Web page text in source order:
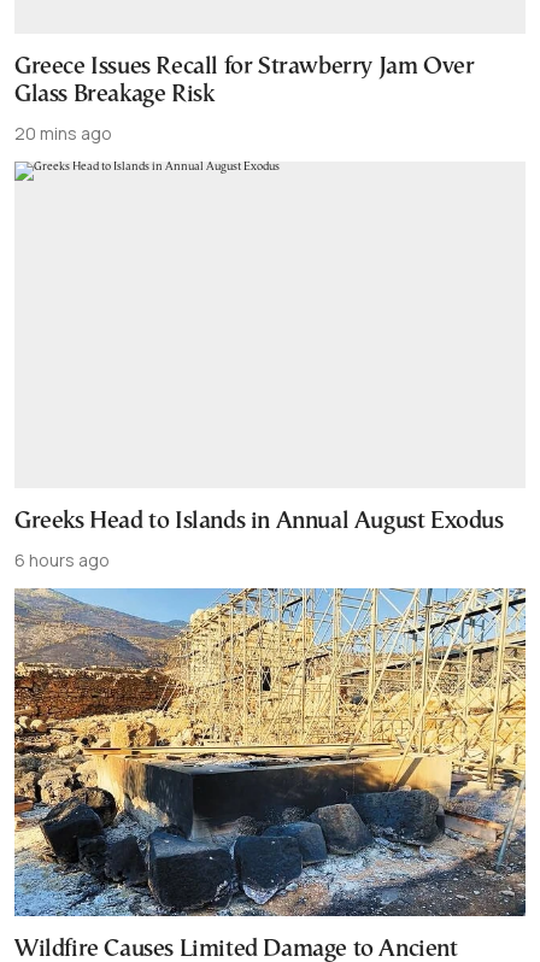
Greece Issues Recall for Strawberry Jam Over
Glass Breakage Risk
20 mins ago
Greeks Head to Islands in Annual August Exodus
6 hours ago
Wildfire Causes Limited Damage to Ancient